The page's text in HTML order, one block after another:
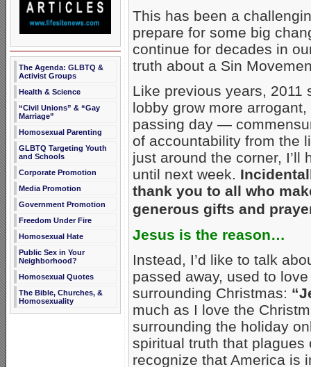
The Agenda: GLBTQ &
Activist Groups
Health & Science
“Civil Unions” & “Gay
Marriage”
Homosexual Parenting
GLBTQ Targeting Youth
and Schools
Corporate Promotion
Media Promotion
Government Promotion
Freedom Under Fire
Homosexual Hate
Public Sex in Your
Neighborhood?
Homosexual Quotes
The Bible, Churches, &
Homosexuality
This has been a
prepare for some big
continue for decades in
truth about a Sin
Like previous years, 2011
lobby grow more
passing day —
of accountability from the
just around the corner, I’ll
until next week.
thank you to all who
generous gifts and
Jesus is the reason…
Instead, I’d like to talk
passed away, used to
surrounding Christmas:
much as I love the
surrounding the holiday
spiritual truth that
recognize that America is